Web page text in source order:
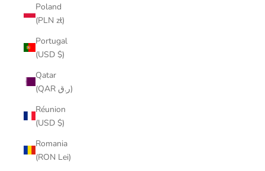
Poland
(PLN zł)
Portugal
(USD $)
Qatar
(QAR ر.ق)
Réunion
(USD $)
Romania
(RON Lei)